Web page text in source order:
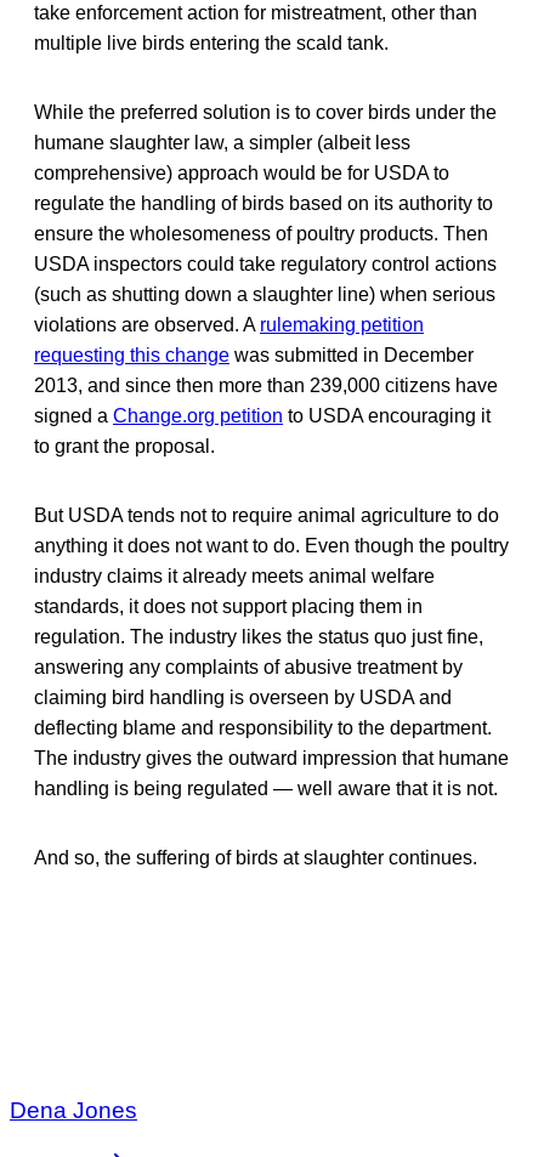
take enforcement action for mistreatment, other than
multiple live birds entering the scald tank.
While the preferred solution is to cover birds under the
humane slaughter law, a simpler (albeit less
comprehensive) approach would be for USDA to
regulate the handling of birds based on its authority to
ensure the wholesomeness of poultry products. Then
USDA inspectors could take regulatory control actions
(such as shutting down a slaughter line) when serious
violations are observed. A rulemaking petition
requesting this change was submitted in December
2013, and since then more than 239,000 citizens have
signed a Change.org petition to USDA encouraging it
to grant the proposal.
But USDA tends not to require animal agriculture to do
anything it does not want to do. Even though the poultry
industry claims it already meets animal welfare
standards, it does not support placing them in
regulation. The industry likes the status quo just fine,
answering any complaints of abusive treatment by
claiming bird handling is overseen by USDA and
deflecting blame and responsibility to the department.
The industry gives the outward impression that humane
handling is being regulated — well aware that it is not.
And so, the suffering of birds at slaughter continues.
Dena Jones